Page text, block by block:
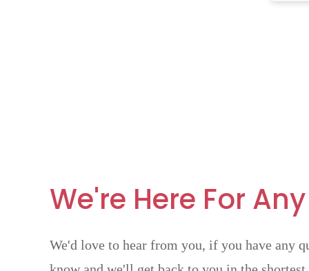
We're Here For
We'd love to hear from you, if you have any